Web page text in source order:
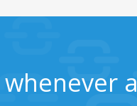
a